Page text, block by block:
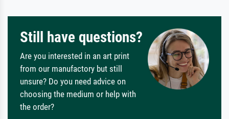
Still have questions?
Are you interested in an art print
from our manufactory but still
unsure? Do you need advice on
choosing the medium or help with
the order?